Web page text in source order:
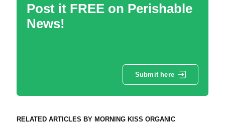
Post it FREE on Perishable
News!
Submit here
RELATED ARTICLES BY MORNING KISS ORGANIC